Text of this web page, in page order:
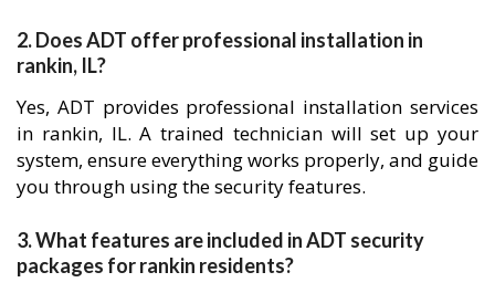
2. Does ADT offer professional installation in
rankin, IL?
Yes, ADT provides professional installation services
in rankin, IL. A trained technician will set up your
system, ensure everything works properly, and guide
you through using the security features.
3. What features are included in ADT security
packages for rankin residents?